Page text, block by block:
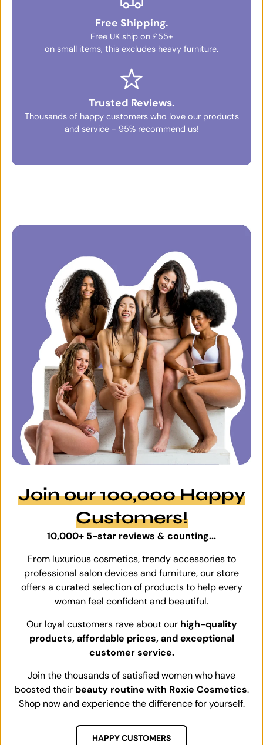
Free Shipping.
Free UK ship on £55+
on small items, this excludes heavy furniture.
Trusted Reviews.
Thousands of happy customers who love our products
and service - 95% recommend us!
Join our 100,000 Happy
Customers!
10,000+ 5-star reviews & counting...
From luxurious cosmetics, trendy accessories to
professional salon devices and furniture, our store
offers a curated selection of products to help every
woman feel confident and beautiful.
Our loyal customers rave about our high-quality
products, affordable prices, and exceptional
customer service.
Join the thousands of satisfied women who have
boosted their beauty routine with Roxie Cosmetics.
Shop now and experience the difference for yourself.
HAPPY CUSTOMERS